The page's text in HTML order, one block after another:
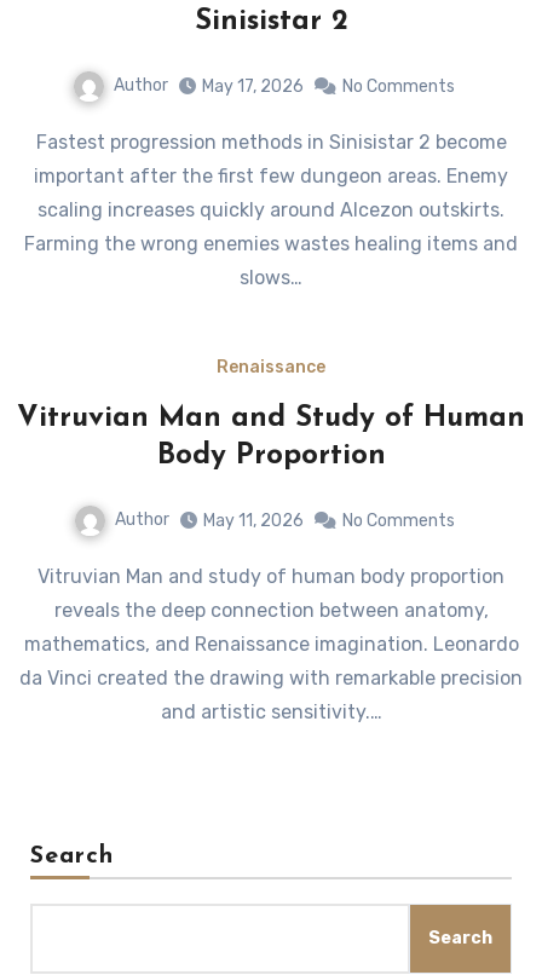
Sinisistar 2
Author May 17, 2026 No Comments
Fastest progression methods in Sinisistar 2 become
important after the first few dungeon areas. Enemy
scaling increases quickly around Alcezon outskirts.
Farming the wrong enemies wastes healing items and
slows…
Renaissance
Vitruvian Man and Study of Human
Body Proportion
Author May 11, 2026 No Comments
Vitruvian Man and study of human body proportion
reveals the deep connection between anatomy,
mathematics, and Renaissance imagination. Leonardo
da Vinci created the drawing with remarkable precision
and artistic sensitivity.…
Search
Search